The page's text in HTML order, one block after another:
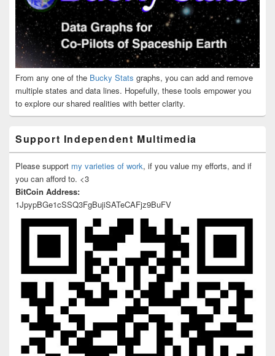
From any one of the Bucky Stats graphs, you can add and remove
multiple states and data lines. Hopefully, these tools empower you
to explore our shared realities with better clarity.
Support Independent Multimedia
Please support my varieties of work, if you value my efforts, and if
you can afford to. <3
BitCoin Address:
1JpypBGe1cSSQ3FgBujiSATeCAFjz9BuFV